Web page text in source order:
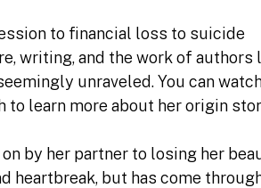
to financial loss to suicide
writing, and the work of authors
unraveled. You can
to learn more about her origin
by her partner to losing her
heartbreak, but has come